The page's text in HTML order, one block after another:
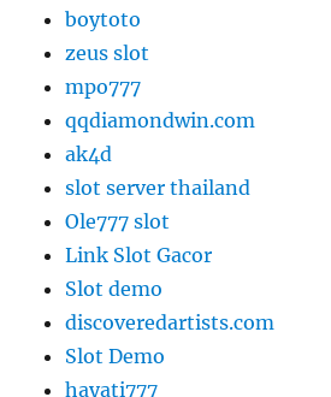
boytoto
zeus slot
mpo777
qqdiamondwin.com
ak4d
slot server thailand
Ole777 slot
Link Slot Gacor
Slot demo
discoveredartists.com
Slot Demo
hayati777